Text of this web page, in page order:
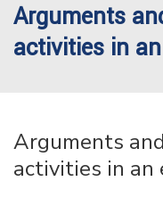
Arguments
activities in
Arguments
activities in an